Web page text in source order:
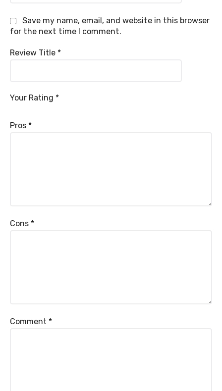
Save my name, email, and website in this browser
for the next time I comment.
Review Title *
Your Rating *
Pros *
Cons *
Comment *